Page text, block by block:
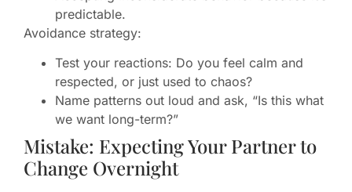
predictable.
Avoidance strategy:
Test your reactions: Do you feel calm and
respected, or just used to chaos?
Name patterns out loud and ask, “Is this what
we want long-term?”
Mistake: Expecting Your Partner to
Change Overnight